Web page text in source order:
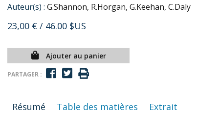
Auteur(s) : G.Shannon, R.Horgan, G.Keehan, C.Daly
23,00 € / 46.00 $US
Ajouter au panier
PARTAGER :
Résumé Table des matières Extrait